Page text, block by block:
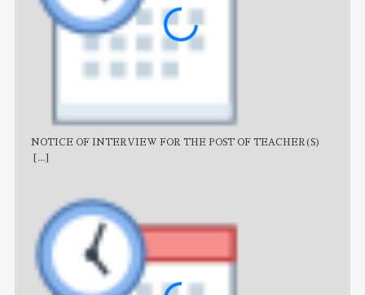
NOTICE OF INTERVIEW FOR THE POST OF TEACHER(S)
[...]